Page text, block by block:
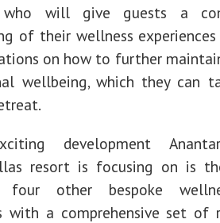
who will give guests a
of their wellness
on how to further
wellbeing, which they can
development
resort is focusing on is
other bespoke
with a comprehensive set of